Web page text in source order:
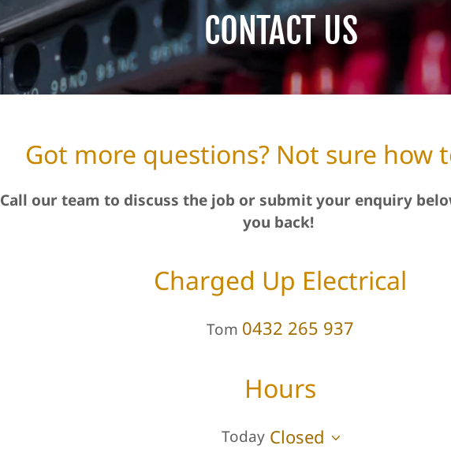
CONTACT US
Got more questions? Not sure how
Call our team to discuss the job or submit your enquiry
you back!
Charged Up Electrical
Tom 0432 265 937
Hours
Today Closed